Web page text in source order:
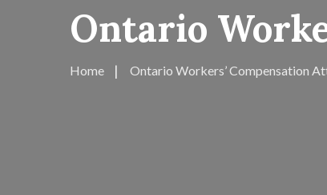
Ontario
Home Ontario Workers’ Compensation